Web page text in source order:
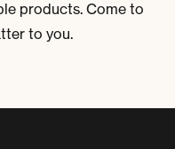
products. Come to
to you.